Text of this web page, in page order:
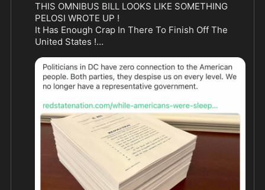
THIS OMNIBUS BILL LOOKS LIKE SOMETHING
PELOSI WROTE UP !
It Has Enough Crap In There To Finish Off The
United States !
THE BULLSHIT BILL !
Any Republicans Vote For This Atrocity Must Be
Primered Out Of Congress
ON THERE A$$ !!!
And Just Like Pelosi They Bounce This Thing In
Congress With 24 Hours To Review All The Crap !
REMEMBER PELOSI EVERYTIME SHE PASSED
ONE OF THESE : “We Will Have To Pass This Bill
To See Whats In It”
NO MORE !!!
FLOOD THE PHONE LINES !